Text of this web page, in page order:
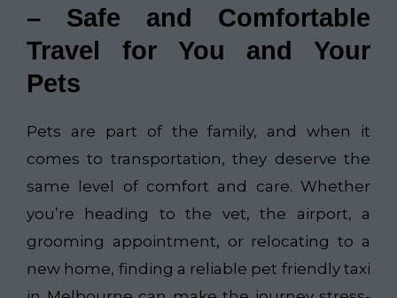
– Safe and Comfortable
Travel for You and Your
Pets
Pets are part of the family, and when it
comes to transportation, they deserve the
same level of comfort and care. Whether
you’re heading to the vet, the airport, a
grooming appointment, or relocating to a
new home, finding a reliable pet friendly taxi